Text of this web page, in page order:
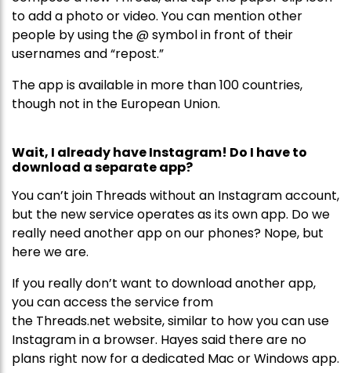
to add a photo or video. You can mention other
people by using the @ symbol in front of their
usernames and “repost.”
The app is available in more than 100 countries,
though not in the European Union.
Wait, I already have Instagram! Do I have to
download a separate app?
You can’t join Threads without an Instagram account,
but the new service operates as its own app. Do we
really need another app on our phones? Nope, but
here we are.
If you really don’t want to download another app,
you can access the service from
the Threads.net website, similar to how you can use
Instagram in a browser. Hayes said there are no
plans right now for a dedicated Mac or Windows app.